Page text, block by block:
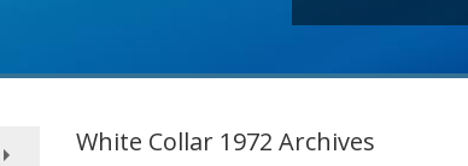
White Collar 1972 Archives